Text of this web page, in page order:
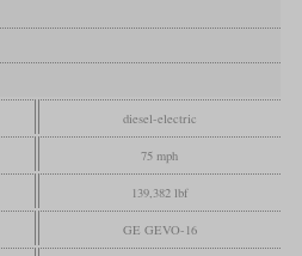
diesel-electric
75 mph
139,382 lbf
GE GEVO-16